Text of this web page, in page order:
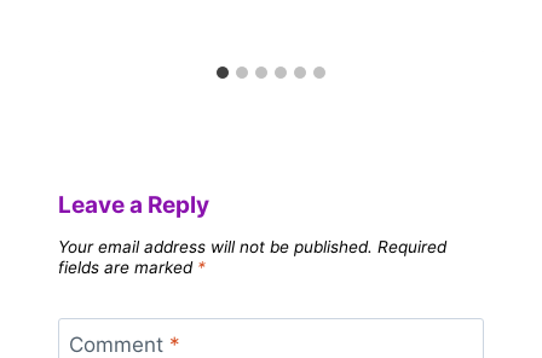
Leave a Reply
Your email address will not be published. Required
fields are marked *
Comment *